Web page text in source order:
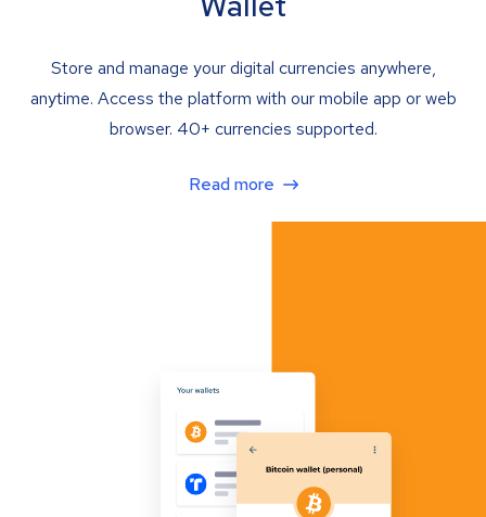
Store and manage your digital currencies anywhere,
anytime. Access the platform with our mobile app or web
browser. 40+ currencies supported.
Read more